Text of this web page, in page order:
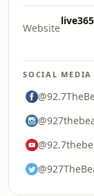
Website
SOCIAL MEDIA